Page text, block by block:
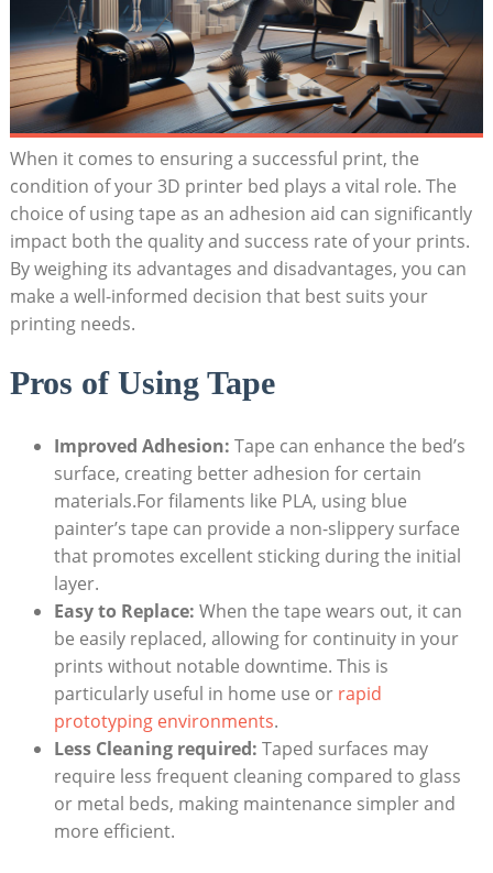
When it comes ‌to ensuring a ⁣successful‌ print, the‌
condition ⁤of your⁤ 3D printer bed plays a vital role. The⁣
choice ⁤of using tape as‍ an adhesion aid ⁢can significantly
⁤impact both ​the quality⁢ and success rate of your prints.
By weighing its advantages ⁤and disadvantages, you can
make a well-informed decision that⁣ best suits your
printing needs.
Pros of Using Tape
Improved ⁣Adhesion: Tape can enhance⁢ the bed’s
surface, creating better ⁤adhesion for certain
materials.For filaments like PLA, using blue
painter’s tape ⁣can ​provide a non-slippery surface
that ⁤promotes excellent ‌sticking ‌during the initial
layer.
Easy to‌ Replace: When⁤ the ⁣tape wears out,⁣ it can
be ‌easily replaced, allowing‌ for ‍continuity in⁢ your
prints without‍ notable⁢ downtime. This is
particularly useful in home use or ⁣ rapid
prototyping environments.
Less Cleaning required: Taped surfaces ⁢may
require less ‍frequent⁣ cleaning compared⁣ to glass
or metal beds,⁤ making maintenance simpler and
more efficient.